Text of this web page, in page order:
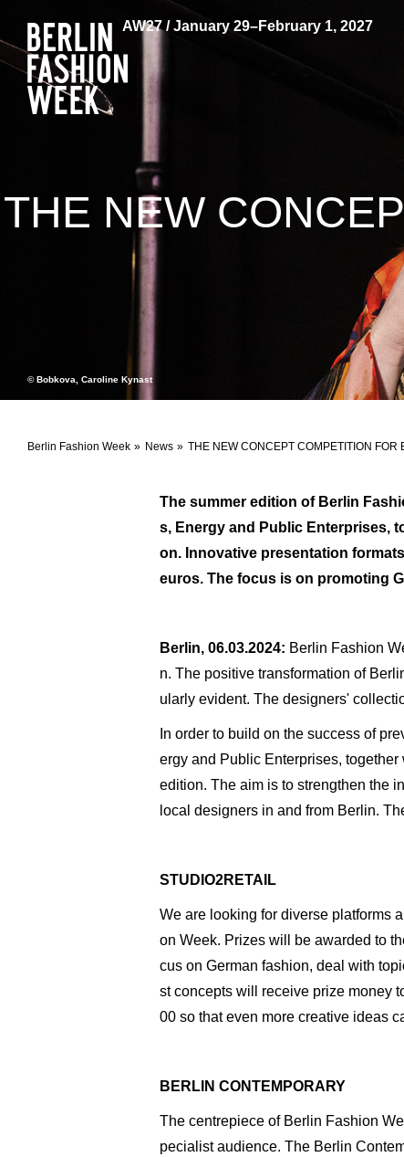
AW27 / January 29–February 1, 2027
Berlin Fashion Week News THE NEW CONCEPT COMPETITION
THE NEW
© Bobkova, Caroline Kynast
The summer edition of Berlin
s, Energy and Public Enterprises,
on. Innovative presentation
euros. The focus is on promoting
Berlin, 06.03.2024: Berlin Fashion
n. The positive transformation of
ularly evident. The designers'
In order to build on the success of
ergy and Public Enterprises,
edition. The aim is to strengthen the
local designers in and from Berlin.
STUDIO2RETAIL
We are looking for diverse platforms
on Week. Prizes will be awarded to
cus on German fashion, deal with
st concepts will receive prize money
00 so that even more creative ideas
BERLIN CONTEMPORARY
The centrepiece of Berlin Fashion
pecialist audience. The Berlin